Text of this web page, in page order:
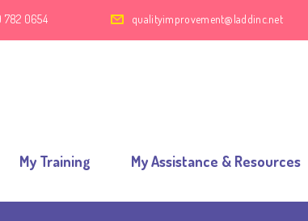
782 0654 qualityimprovement@laddinc.net
My Training My Assistance & Resources